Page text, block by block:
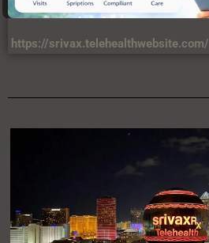
https://srivax.telehealthwebsite.com/